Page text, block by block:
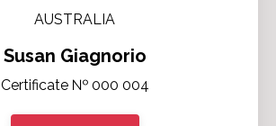
AUSTRALIA
Susan Giagnorio
Certificate № 000 004